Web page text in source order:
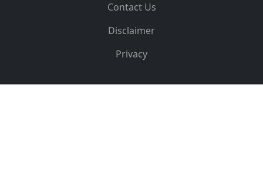
Contact Us
Disclaimer
Privacy